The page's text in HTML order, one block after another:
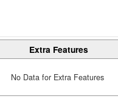
Extra Features
No Data for Extra Features